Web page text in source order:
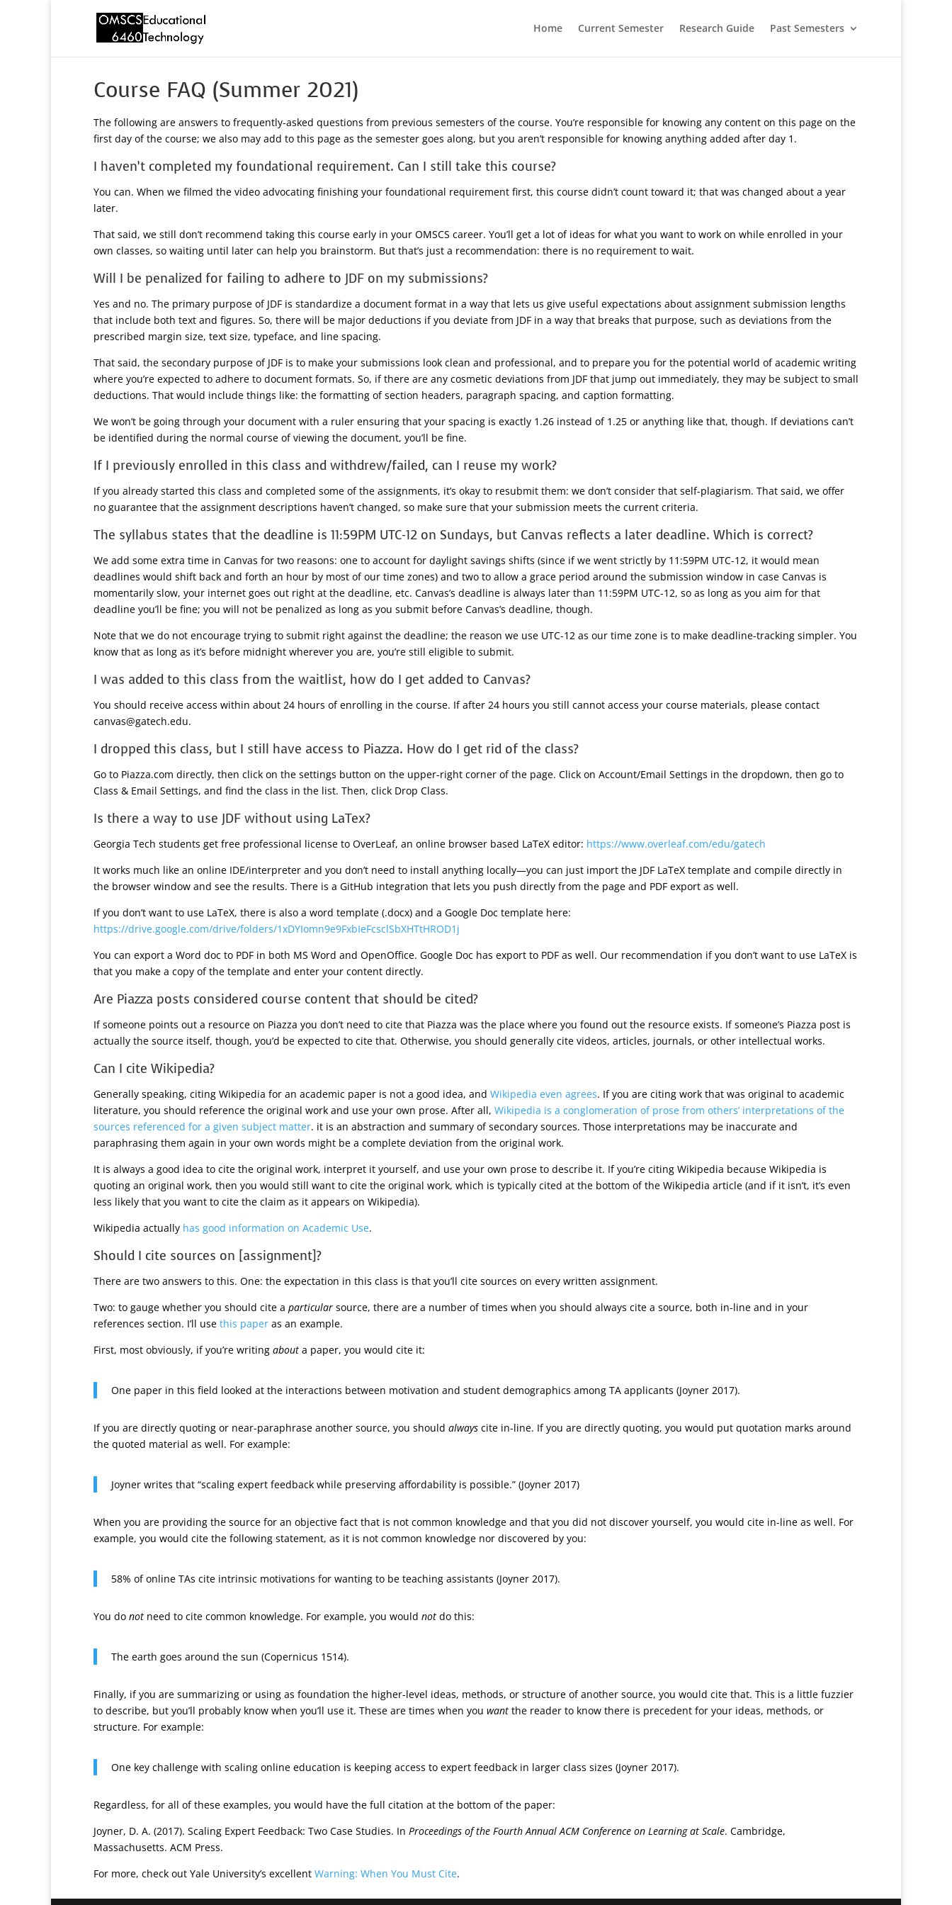
Home Current Semester Research Guide Past Semesters
Course FAQ (Summer 2021)
The following are answers to frequently-asked questions from previous semesters of the course. You’re responsible for knowing any content on this page on the
first day of the course; we also may add to this page as the semester goes along, but you aren’t responsible for knowing anything added after day 1.
I haven’t completed my foundational requirement. Can I still take this course?
You can. When we filmed the video advocating finishing your foundational requirement first, this course didn’t count toward it; that was changed about a year
later.
That said, we still don’t recommend taking this course early in your OMSCS career. You’ll get a lot of ideas for what you want to work on while enrolled in your
own classes, so waiting until later can help you brainstorm. But that’s just a recommendation: there is no requirement to wait.
Will I be penalized for failing to adhere to JDF on my submissions?
Yes and no. The primary purpose of JDF is standardize a document format in a way that lets us give useful expectations about assignment submission lengths
that include both text and figures. So, there will be major deductions if you deviate from JDF in a way that breaks that purpose, such as deviations from the
prescribed margin size, text size, typeface, and line spacing.
That said, the secondary purpose of JDF is to make your submissions look clean and professional, and to prepare you for the potential world of academic writing
where you’re expected to adhere to document formats. So, if there are any cosmetic deviations from JDF that jump out immediately, they may be subject to small
deductions. That would include things like: the formatting of section headers, paragraph spacing, and caption formatting.
We won’t be going through your document with a ruler ensuring that your spacing is exactly 1.26 instead of 1.25 or anything like that, though. If deviations can’t
be identified during the normal course of viewing the document, you’ll be fine.
If I previously enrolled in this class and withdrew/failed, can I reuse my work?
If you already started this class and completed some of the assignments, it’s okay to resubmit them: we don’t consider that self-plagiarism. That said, we offer
no guarantee that the assignment descriptions haven’t changed, so make sure that your submission meets the current criteria.
The syllabus states that the deadline is 11:59PM UTC-12 on Sundays, but Canvas reflects a later deadline. Which is correct?
We add some extra time in Canvas for two reasons: one to account for daylight savings shifts (since if we went strictly by 11:59PM UTC-12, it would mean
deadlines would shift back and forth an hour by most of our time zones) and two to allow a grace period around the submission window in case Canvas is
momentarily slow, your internet goes out right at the deadline, etc. Canvas’s deadline is always later than 11:59PM UTC-12, so as long as you aim for that
deadline you’ll be fine; you will not be penalized as long as you submit before Canvas’s deadline, though.
Note that we do not encourage trying to submit right against the deadline; the reason we use UTC-12 as our time zone is to make deadline-tracking simpler. You
know that as long as it’s before midnight wherever you are, you’re still eligible to submit.
I was added to this class from the waitlist, how do I get added to Canvas?
You should receive access within about 24 hours of enrolling in the course. If after 24 hours you still cannot access your course materials, please contact
canvas@gatech.edu.
I dropped this class, but I still have access to Piazza. How do I get rid of the class?
Go to Piazza.com directly, then click on the settings button on the upper-right corner of the page. Click on Account/Email Settings in the dropdown, then go to
Class & Email Settings, and find the class in the list. Then, click Drop Class.
Is there a way to use JDF without using LaTex?
Georgia Tech students get free professional license to OverLeaf, an online browser based LaTeX editor: https://www.overleaf.com/edu/gatech
It works much like an online IDE/interpreter and you don’t need to install anything locally—you can just import the JDF LaTeX template and compile directly in
the browser window and see the results. There is a GitHub integration that lets you push directly from the page and PDF export as well.
If you don’t want to use LaTeX, there is also a word template (.docx) and a Google Doc template here:
https://drive.google.com/drive/folders/1xDYIomn9e9FxbIeFcsclSbXHTtHROD1j
You can export a Word doc to PDF in both MS Word and OpenOffice. Google Doc has export to PDF as well. Our recommendation if you don’t want to use LaTeX is
that you make a copy of the template and enter your content directly.
Are Piazza posts considered course content that should be cited?
If someone points out a resource on Piazza you don’t need to cite that Piazza was the place where you found out the resource exists. If someone’s Piazza post is
actually the source itself, though, you’d be expected to cite that. Otherwise, you should generally cite videos, articles, journals, or other intellectual works.
Can I cite Wikipedia?
Generally speaking, citing Wikipedia for an academic paper is not a good idea, and Wikipedia even agrees. If you are citing work that was original to academic
literature, you should reference the original work and use your own prose. After all, Wikipedia is a conglomeration of prose from others’ interpretations of the
sources referenced for a given subject matter. it is an abstraction and summary of secondary sources. Those interpretations may be inaccurate and
paraphrasing them again in your own words might be a complete deviation from the original work.
It is always a good idea to cite the original work, interpret it yourself, and use your own prose to describe it. If you’re citing Wikipedia because Wikipedia is
quoting an original work, then you would still want to cite the original work, which is typically cited at the bottom of the Wikipedia article (and if it isn’t, it’s even
less likely that you want to cite the claim as it appears on Wikipedia).
Wikipedia actually has good information on Academic Use.
Should I cite sources on [assignment]?
There are two answers to this. One: the expectation in this class is that you’ll cite sources on every written assignment.
Two: to gauge whether you should cite a particular source, there are a number of times when you should always cite a source, both in-line and in your
references section. I’ll use this paper as an example.
First, most obviously, if you’re writing about a paper, you would cite it:
One paper in this field looked at the interactions between motivation and student demographics among TA applicants (Joyner 2017).
If you are directly quoting or near-paraphrase another source, you should always cite in-line. If you are directly quoting, you would put quotation marks around
the quoted material as well. For example:
Joyner writes that “scaling expert feedback while preserving affordability is possible.” (Joyner 2017)
When you are providing the source for an objective fact that is not common knowledge and that you did not discover yourself, you would cite in-line as well. For
example, you would cite the following statement, as it is not common knowledge nor discovered by you:
58% of online TAs cite intrinsic motivations for wanting to be teaching assistants (Joyner 2017).
You do not need to cite common knowledge. For example, you would not do this:
The earth goes around the sun (Copernicus 1514).
Finally, if you are summarizing or using as foundation the higher-level ideas, methods, or structure of another source, you would cite that. This is a little fuzzier
to describe, but you’ll probably know when you’ll use it. These are times when you want the reader to know there is precedent for your ideas, methods, or
structure. For example:
One key challenge with scaling online education is keeping access to expert feedback in larger class sizes (Joyner 2017).
Regardless, for all of these examples, you would have the full citation at the bottom of the paper:
Joyner, D. A. (2017). Scaling Expert Feedback: Two Case Studies. In Proceedings of the Fourth Annual ACM Conference on Learning at Scale. Cambridge,
Massachusetts. ACM Press.
For more, check out Yale University’s excellent Warning: When You Must Cite.